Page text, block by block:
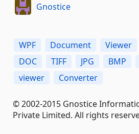
Gnostice
WPF Document Viewer
DOC
TIFF JPG BMP
viewer
Converter
© 2002-2015 Gnostice
Private Limited. All rights